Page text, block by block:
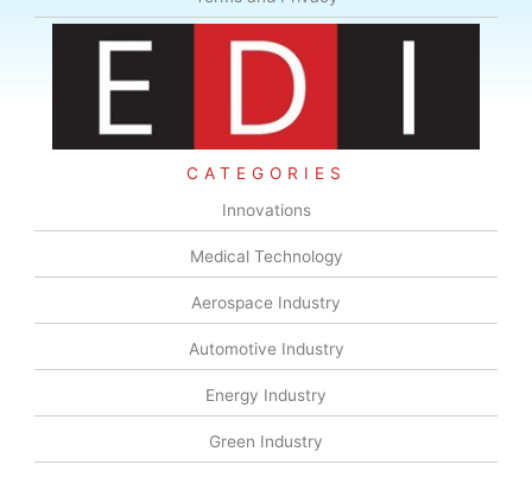
CATEGORIES
Innovations
Medical Technology
Aerospace Industry
Automotive Industry
Energy Industry
Green Industry